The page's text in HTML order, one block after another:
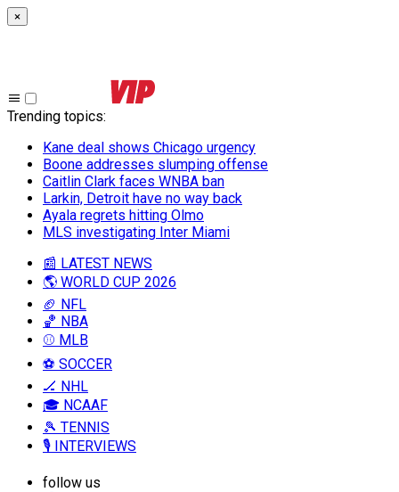
×
Trending topics:
Kane deal shows Chicago urgency
Boone addresses slumping offense
Caitlin Clark faces WNBA ban
Larkin, Detroit have no way back
Ayala regrets hitting Olmo
MLS investigating Inter Miami
📰 LATEST NEWS
🌎 WORLD CUP 2026
🏈 NFL
🏀 NBA
⚾ MLB
⚽ SOCCER
🏒 NHL
🎓 NCAAF
🎾 TENNIS
🎙️ INTERVIEWS
follow us